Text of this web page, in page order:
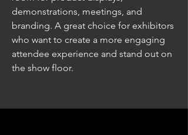
demonstrations, meetings, and
branding. A great choice for exhibitors
who want to create a more engaging
attendee experience and stand out on
the show floor.